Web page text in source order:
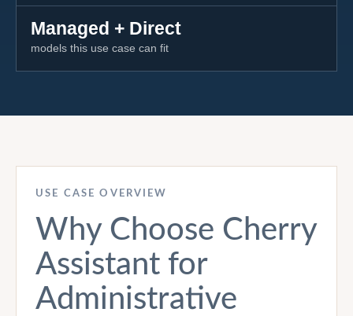
Managed + Direct
models this use case can fit
USE CASE OVERVIEW
Why Choose Cherry
Assistant for
Administrative